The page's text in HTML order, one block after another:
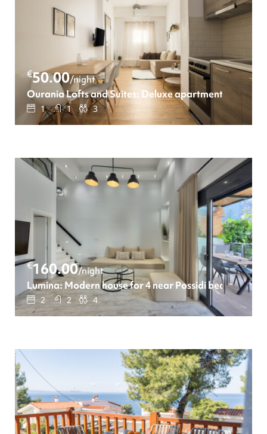
€50.00/night
Ourania Lofts and Suites: Deluxe apartment
1 1 3
€160.00/night
Lumina: Modern house for 4 near Possidi beach
2 2 4